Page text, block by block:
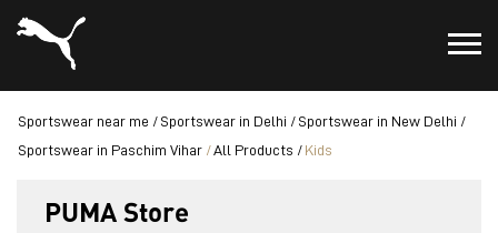
Sportswear near me Sportswear in Delhi
Sportswear in New Delhi
Sportswear in Paschim Vihar
All Products Kids
PUMA Store